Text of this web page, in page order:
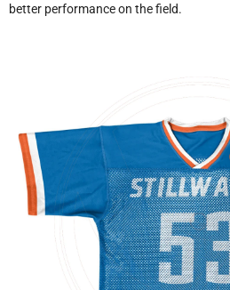
better performance on the field.